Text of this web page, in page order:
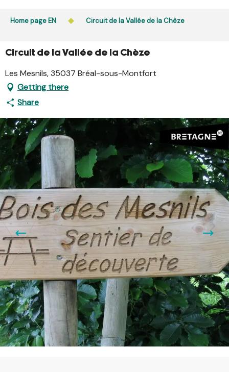
is prohibited every day from 9 p.m. to 5 a.m. in Ille-et-
a.m. to 9 p.m.
Learn more
Home page EN Circuit de la Vallée de la Chèze
Circuit de la Vallée de la Chèze
Les Mesnils, 35037 Bréal-sous-Montfort
Getting there
Share